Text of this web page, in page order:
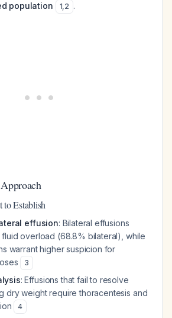
population
1,2 .
Establish
effusion: Bilateral effusions
overload (68.8% bilateral), while
warrant higher suspicion for
3
: Effusions that fail to resolve
dry weight require thoracentesis and
4